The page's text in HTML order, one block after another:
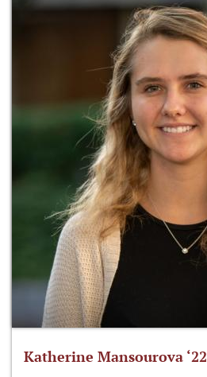
Katherine Mansourova ‘22